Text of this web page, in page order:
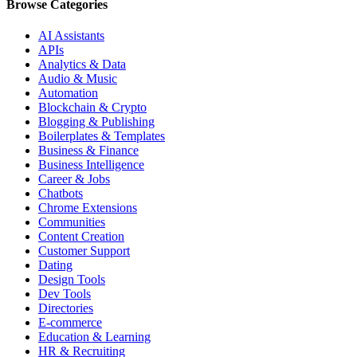
Browse Categories
AI Assistants
APIs
Analytics & Data
Audio & Music
Automation
Blockchain & Crypto
Blogging & Publishing
Boilerplates & Templates
Business & Finance
Business Intelligence
Career & Jobs
Chatbots
Chrome Extensions
Communities
Content Creation
Customer Support
Dating
Design Tools
Dev Tools
Directories
E-commerce
Education & Learning
HR & Recruiting